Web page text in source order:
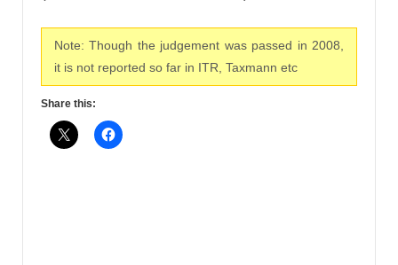
Note: Though the judgement was passed in 2008,
it is not reported so far in ITR, Taxmann etc
Share this: